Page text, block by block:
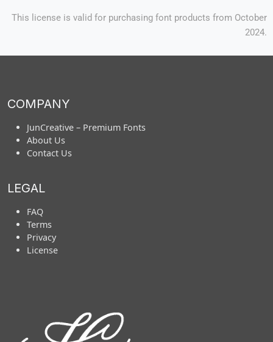
This license is valid for purchasing font products from October
2024.
COMPANY
JunCreative – Premium Fonts
About Us
Contact Us
LEGAL
FAQ
Terms
Privacy
License